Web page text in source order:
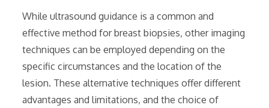
While ultrasound guidance is a common and
effective method for breast biopsies‚ other imaging
techniques can be employed depending on the
specific circumstances and the location of the
lesion. These alternative techniques offer different
advantages and limitations‚ and the choice of